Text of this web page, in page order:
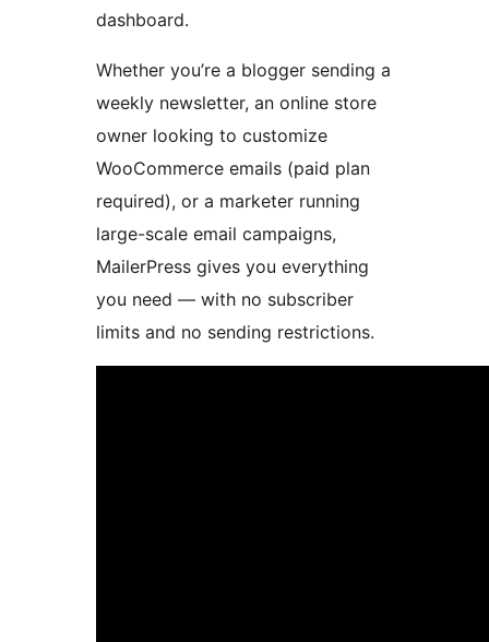
dashboard.
Whether you’re a blogger sending a
weekly newsletter, an online store
owner looking to customize
WooCommerce emails (paid plan
required), or a marketer running
large-scale email campaigns,
MailerPress gives you everything
you need — with no subscriber
limits and no sending restrictions.